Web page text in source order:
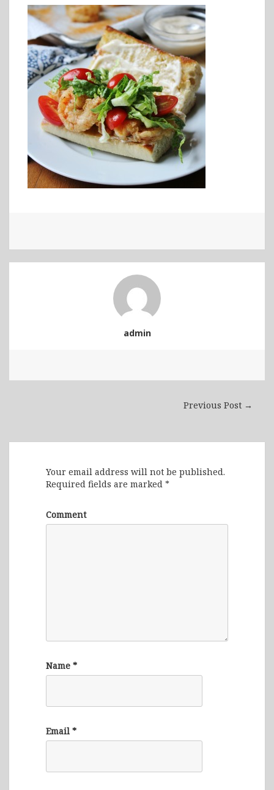
admin
Previous Post →
Your email address will not be published.
Required fields are marked *
Comment
Name *
Email *